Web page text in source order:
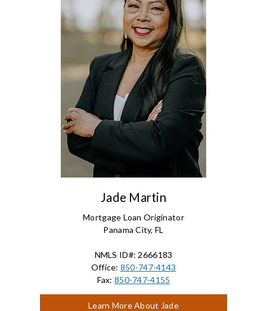
Jade Martin
Mortgage Loan Originator
Panama City, FL
NMLS ID#: 2666183
Office: 850-747-4143
Fax: 850-747-4155
Learn More About Jade